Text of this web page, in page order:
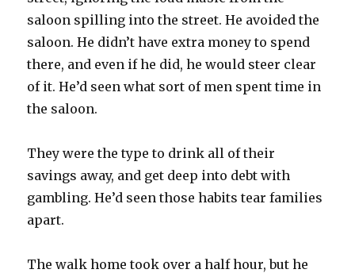
saloon spilling into the street. He avoided the
saloon. He didn’t have extra money to spend
there, and even if he did, he would steer clear
of it. He’d seen what sort of men spent time in
the saloon.
They were the type to drink all of their
savings away, and get deep into debt with
gambling. He’d seen those habits tear families
apart.
The walk home took over a half hour, but he